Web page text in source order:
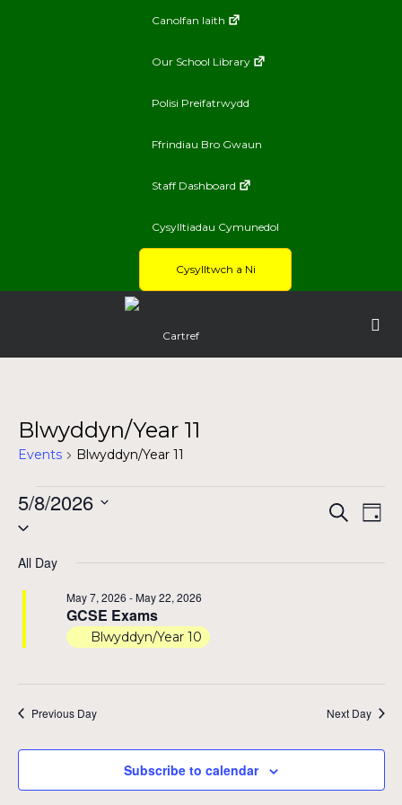
Canolfan Iaith
Our School Library
Polisi Preifatrwydd
Ffrindiau Bro Gwaun
Staff Dashboard
Cysylltiadau Cymunedol
Cysylltwch a Ni
Cartref
Blwyddyn/Year 11
Events Blwyddyn/Year 11
Events
for
May
8,
2026
Search
Day
5/8/2026
Select
All Day
GCSE Exams
May 7, 2026 - May 22, 2026
Blwyddyn/Year 10
Previous Day Next Day
Subscribe to calendar